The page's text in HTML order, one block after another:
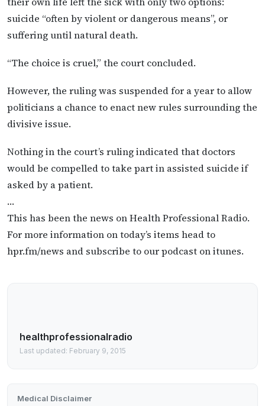
suicide “often by violent or dangerous means”, or
suffering until natural death.
“The choice is cruel,” the court concluded.
However, the ruling was suspended for a year to allow
politicians a chance to enact new rules surrounding the
divisive issue.
Nothing in the court’s ruling indicated that doctors
would be compelled to take part in assisted suicide if
asked by a patient.
…
This has been the news on Health Professional Radio.
For more information on today’s items head to
hpr.fm/news and subscribe to our podcast on itunes.
healthprofessionalradio
Last updated: February 9, 2015
Medical Disclaimer